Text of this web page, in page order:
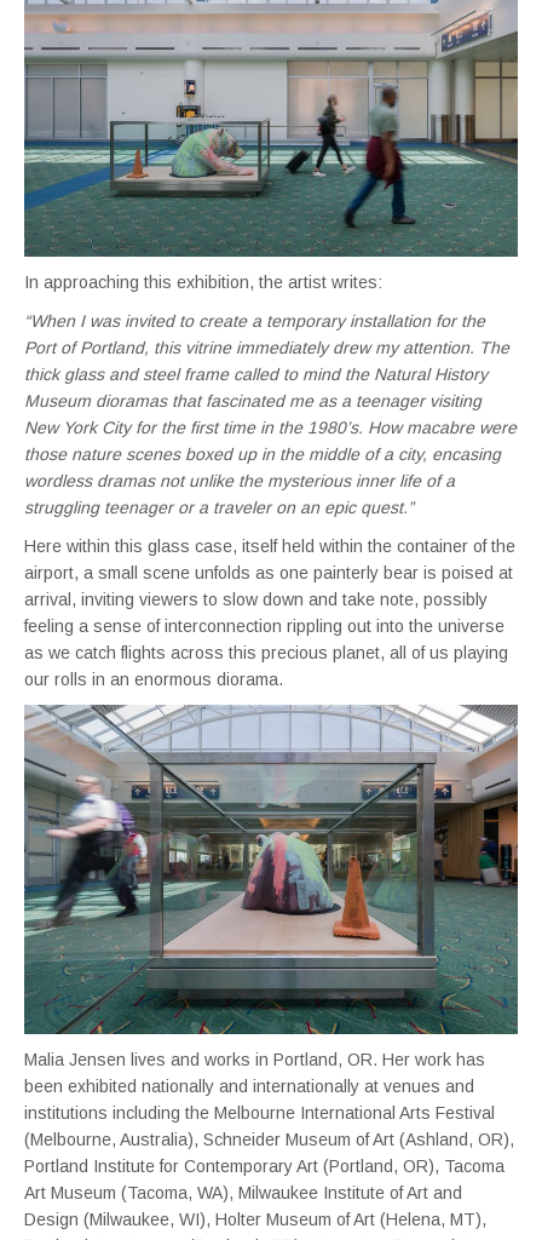
In approaching this exhibition, the artist writes:
“When I was invited to create a temporary installation for the
Port of Portland, this vitrine immediately drew my attention. The
thick glass and steel frame called to mind the Natural History
Museum dioramas that fascinated me as a teenager visiting
New York City for the first time in the 1980’s. How macabre were
those nature scenes boxed up in the middle of a city, encasing
wordless dramas not unlike the mysterious inner life of a
struggling teenager or a traveler on an epic quest.”
Here within this glass case, itself held within the container of the
airport, a small scene unfolds as one painterly bear is poised at
arrival, inviting viewers to slow down and take note, possibly
feeling a sense of interconnection rippling out into the universe
as we catch flights across this precious planet, all of us playing
our rolls in an enormous diorama.
Malia Jensen lives and works in Portland, OR. Her work has
been exhibited nationally and internationally at venues and
institutions including the Melbourne International Arts Festival
(Melbourne, Australia), Schneider Museum of Art (Ashland, OR),
Portland Institute for Contemporary Art (Portland, OR), Tacoma
Art Museum (Tacoma, WA), Milwaukee Institute of Art and
Design (Milwaukee, WI), Holter Museum of Art (Helena, MT),